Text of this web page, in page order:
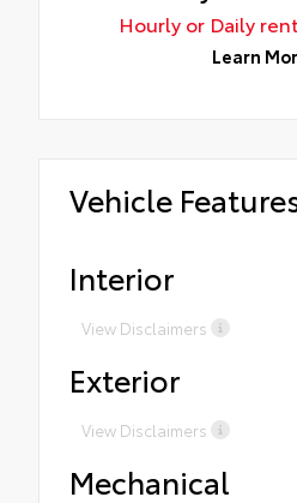
Hourly or Daily
Learn
Vehicle
Interior
View Disclaimers
Exterior
View Disclaimers
Mechanical